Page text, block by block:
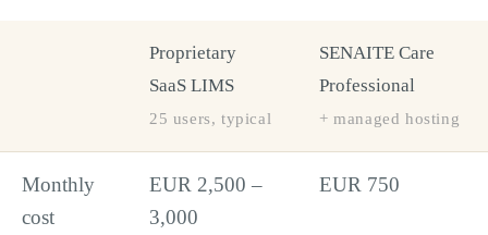
Proprietary
SaaS LIMS
25 users, typical
SENAITE Care
Professional
+ managed hosting
Monthly
cost
EUR 2,500 –
3,000
EUR 750